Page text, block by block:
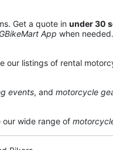
Get a quote in under 30
App when needed.
our listings of rental
events, and motorcycle
our wide range of